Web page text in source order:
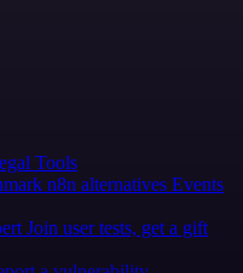
Tools
n8n alternatives Events
Join user tests, get a gift